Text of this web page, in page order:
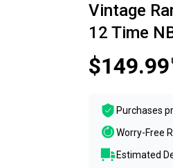
Vintage
12 Time
$149.99
Purchases
Worry-Free
Estimated